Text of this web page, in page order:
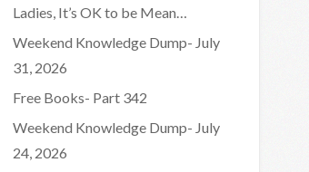
Ladies, It’s OK to be Mean…
Weekend Knowledge Dump- July
31, 2026
Free Books- Part 342
Weekend Knowledge Dump- July
24, 2026